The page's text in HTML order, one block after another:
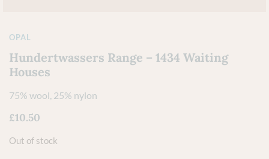
OPAL
Hundertwassers Range – 1434 Waiting
Houses
75% wool, 25% nylon
£10.50
Out of stock